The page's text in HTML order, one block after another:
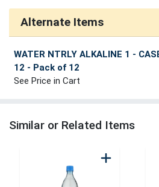
Alternate Items
WATER NTRLY ALKALINE 1 -
12 - Pack of 12
See Price in Cart
Similar or Related Items